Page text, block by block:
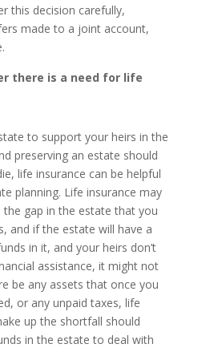
this decision carefully,
made to a joint account,
there is a need for life
to support your heirs in the
preserving an estate should
life insurance can be helpful
planning. Life insurance may
the gap in the estate that you
and if the estate will have a
in it, and your heirs don’t
assistance, it might not
be any assets that once you
or any unpaid taxes, life
up the shortfall should
in the estate to deal with